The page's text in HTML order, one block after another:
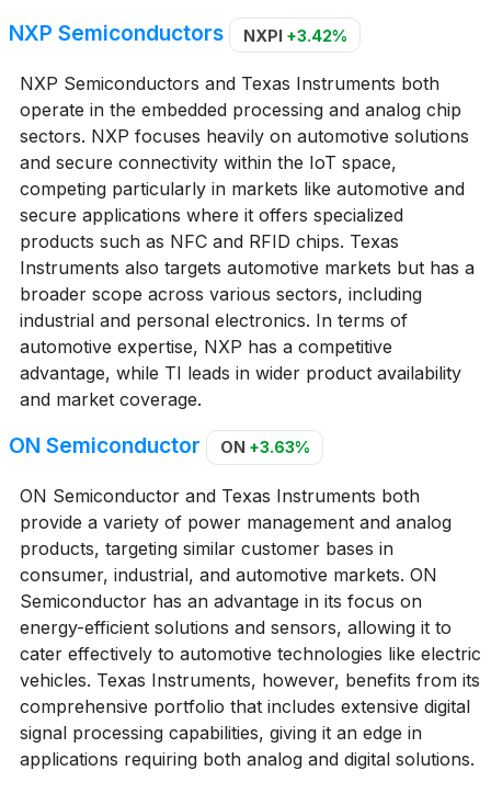
NXP Semiconductors NXPI +3.42%
NXP Semiconductors and Texas Instruments both
operate in the embedded processing and analog chip
sectors. NXP focuses heavily on automotive solutions
and secure connectivity within the IoT space,
competing particularly in markets like automotive and
secure applications where it offers specialized
products such as NFC and RFID chips. Texas
Instruments also targets automotive markets but has a
broader scope across various sectors, including
industrial and personal electronics. In terms of
automotive expertise, NXP has a competitive
advantage, while TI leads in wider product availability
and market coverage.
ON Semiconductor ON +3.63%
ON Semiconductor and Texas Instruments both
provide a variety of power management and analog
products, targeting similar customer bases in
consumer, industrial, and automotive markets. ON
Semiconductor has an advantage in its focus on
energy-efficient solutions and sensors, allowing it to
cater effectively to automotive technologies like electric
vehicles. Texas Instruments, however, benefits from its
comprehensive portfolio that includes extensive digital
signal processing capabilities, giving it an edge in
applications requiring both analog and digital solutions.